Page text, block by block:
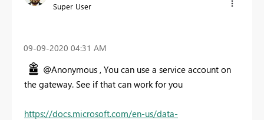
Super User
‎09-09-2020 04:31 AM
@Anonymous , You can use a service account on
the gateway. See if that can work for you
https://docs.microsoft.com/en-us/data-